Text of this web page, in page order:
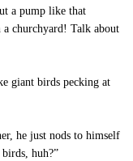
a pump like that
churchyard! Talk about
giant birds pecking at
he just nods to himself
huh?”